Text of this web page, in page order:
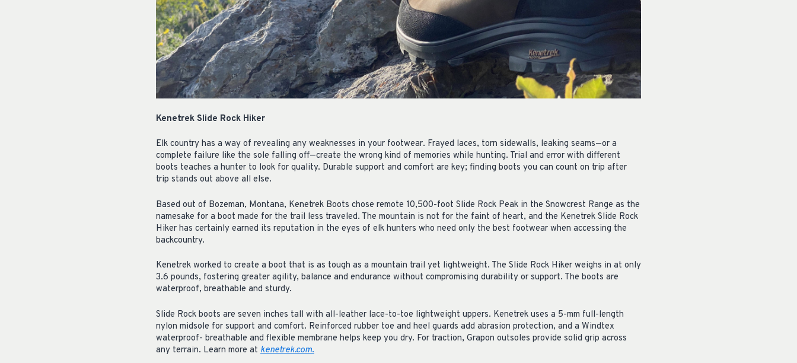
Kenetrek Slide Rock Hiker
Elk country has a way of revealing any weaknesses in your footwear. Frayed laces, torn sidewalls, leaking seams—or a
complete failure like the sole falling off—create the wrong kind of memories while hunting. Trial and error with different
boots teaches a hunter to look for quality. Durable support and comfort are key; finding boots you can count on trip after
trip stands out above all else.
Based out of Bozeman, Montana, Kenetrek Boots chose remote 10,500-foot Slide Rock Peak in the Snowcrest Range as the
namesake for a boot made for the trail less traveled. The mountain is not for the faint of heart, and the Kenetrek Slide Rock
Hiker has certainly earned its reputation in the eyes of elk hunters who need only the best footwear when accessing the
backcountry.
Kenetrek worked to create a boot that is as tough as a mountain trail yet lightweight. The Slide Rock Hiker weighs in at only
3.6 pounds, fostering greater agility, balance and endurance without compromising durability or support. The boots are
waterproof, breathable and sturdy.
Slide Rock boots are seven inches tall with all-leather lace-to-toe lightweight uppers. Kenetrek uses a 5-mm full-length
nylon midsole for support and comfort. Reinforced rubber toe and heel guards add abrasion protection, and a Windtex
waterproof- breathable and flexible membrane helps keep you dry. For traction, Grapon outsoles provide solid grip across
any terrain. Learn more at kenetrek.com.